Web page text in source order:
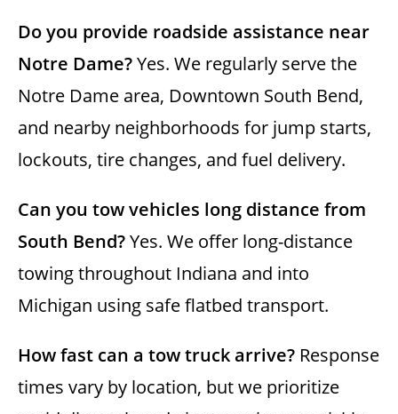
Do you provide roadside assistance near
Notre Dame?Yes. We regularly serve the
Notre Dame area, Downtown South Bend,
and nearby neighborhoods for jump starts,
lockouts, tire changes, and fuel delivery.
Can you tow vehicles long distance from
South Bend?Yes. We offer long-distance
towing throughout Indiana and into
Michigan using safe flatbed transport.
How fast can a tow truck arrive? Response
times vary by location, but we prioritize